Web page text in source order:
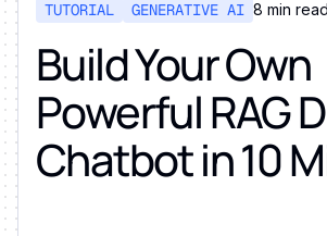
TUTORIAL GENERATIVE AI 8 min
Build Your Own
Powerful RAG
Chatbot in 10